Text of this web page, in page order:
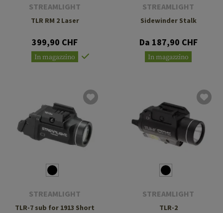
STREAMLIGHT
TLR RM 2 Laser
399,90 CHF
In magazzino
STREAMLIGHT
Sidewinder Stalk
Da 187,90 CHF
In magazzino
STREAMLIGHT
TLR-7 sub for 1913 Short
STREAMLIGHT
TLR-2